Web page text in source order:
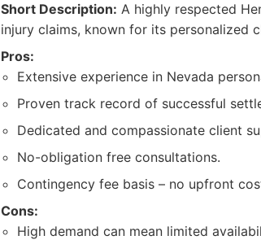
Short Description: A highly respected
injury claims, known for its personalized
Pros:
Extensive experience in Nevada
Proven track record of successful
Dedicated and compassionate client
No-obligation free consultations.
Contingency fee basis – no upfront
Cons:
High demand can mean limited